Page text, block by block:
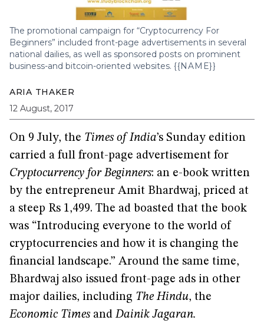
The promotional campaign for “Cryptocurrency For
Beginners” included front-page advertisements in several
national dailies, as well as sponsored posts on prominent
business-and bitcoin-oriented websites. {{NAME}}
ARIA THAKER
12 August, 2017
On 9 July, the Times of India’s Sunday edition
carried a full front-page advertisement for
Cryptocurrency for Beginners: an e-book written
by the entrepreneur Amit Bhardwaj, priced at
a steep Rs 1,499. The ad boasted that the book
was “Introducing everyone to the world of
cryptocurrencies and how it is changing the
financial landscape.” Around the same time,
Bhardwaj also issued front-page ads in other
major dailies, including The Hindu, the
Economic Times andDainik Jagaran.